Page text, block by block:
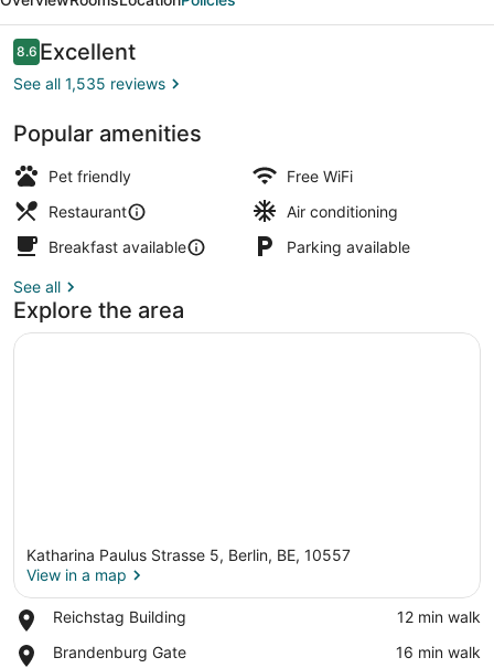
Reviews
8.68.6 out of 10
Excellent
See all 1,535 reviews
Popular amenities
Pet friendly
Free WiFi
Restaurant
Air conditioning
Breakfast available
Parking available
See all
Explore the area
Katharina Paulus Strasse 5, Berlin, BE, 10557
View in a map
Reichstag Building
Place,
Building
‪12 min walk‬
Brandenburg Gate
Place,
‪16 min walk‬